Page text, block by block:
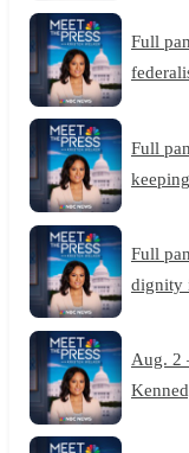
Full
Full
Full
dignity
Aug. 2